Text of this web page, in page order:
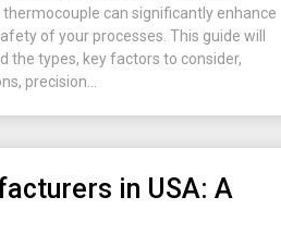
can significantly enhance
of your processes. This guide will
the types, key factors to consider,
precision...
in USA: A